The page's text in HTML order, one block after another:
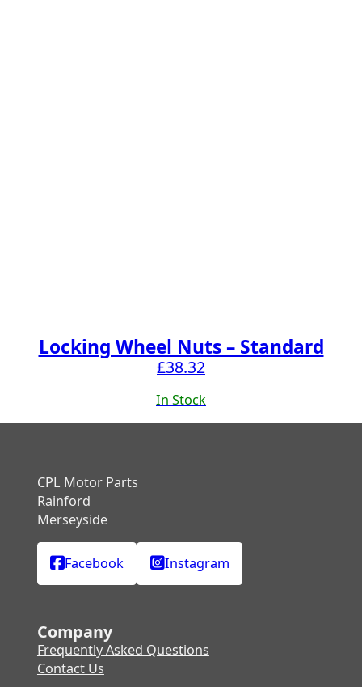
Locking Wheel Nuts – Standard
£38.32
In Stock
CPL Motor Parts
Rainford
Merseyside
Facebook Instagram
Company
Frequently Asked Questions
Contact Us